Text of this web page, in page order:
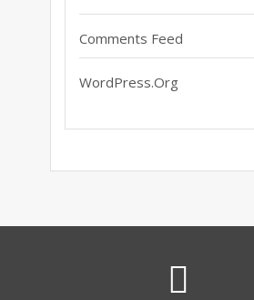
Comments Feed
WordPress.org